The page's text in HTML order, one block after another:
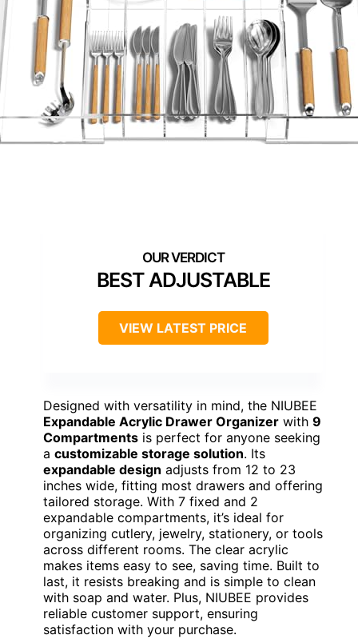
BEST ADJUSTABLE
VIEW LATEST PRICE
Designed with versatility in mind, the NIUBEE
Expandable Acrylic Drawer Organizer with 9
Compartments is perfect for anyone seeking
a customizable storage solution. Its
expandable design adjusts from 12 to 23
inches wide, fitting most drawers and offering
tailored storage. With 7 fixed and 2
expandable compartments, it’s ideal for
organizing cutlery, jewelry, stationery, or tools
across different rooms. The clear acrylic
makes items easy to see, saving time. Built to
last, it resists breaking and is simple to clean
with soap and water. Plus, NIUBEE provides
reliable customer support, ensuring
satisfaction with your purchase.